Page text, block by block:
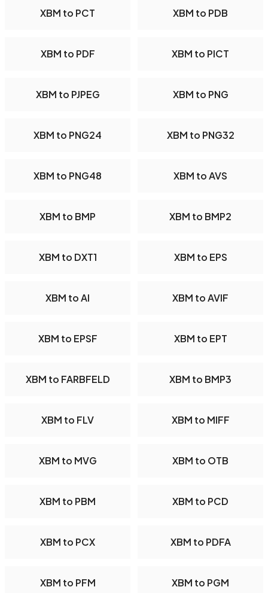
XBM to PCT XBM to PDB
XBM to PDF XBM to PICT
XBM to PJPEG XBM to PNG
XBM to PNG24 XBM to PNG32
XBM to PNG48 XBM to AVS
XBM to BMP XBM to BMP2
XBM to DXT1 XBM to EPS
XBM to AI XBM to AVIF
XBM to EPSF XBM to EPT
XBM to FARBFELD XBM to BMP3
XBM to FLV XBM to MIFF
XBM to MVG XBM to OTB
XBM to PBM XBM to PCD
XBM to PCX XBM to PDFA
XBM to PFM XBM to PGM